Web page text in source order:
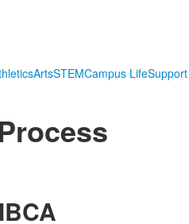
ArtsSTEMCampus LifeSupport